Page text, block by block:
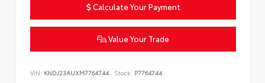
Calculate Your Payment
Value Your Trade
VIN: KNDJ23AUXM7764744 Stock: P7764744